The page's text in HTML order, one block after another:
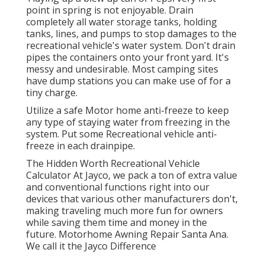
point in spring is not enjoyable. Drain
completely all water storage tanks, holding
tanks, lines, and pumps to stop damages to the
recreational vehicle's water system. Don't drain
pipes the containers onto your front yard. It's
messy and undesirable. Most camping sites
have dump stations you can make use of for a
tiny charge.
Utilize a safe Motor home anti-freeze to keep
any type of staying water from freezing in the
system. Put some Recreational vehicle anti-
freeze in each drainpipe.
The Hidden Worth Recreational Vehicle
Calculator At Jayco, we pack a ton of extra value
and conventional functions right into our
devices that various other manufacturers don't,
making traveling much more fun for owners
while saving them time and money in the
future. Motorhome Awning Repair Santa Ana.
We call it the Jayco Difference